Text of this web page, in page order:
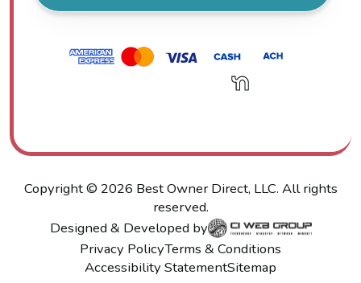
Copyright © 2026 Best Owner Direct, LLC. All rights
reserved.
Designed & Developed by
Privacy PolicyTerms & Conditions
Accessibility StatementSitemap